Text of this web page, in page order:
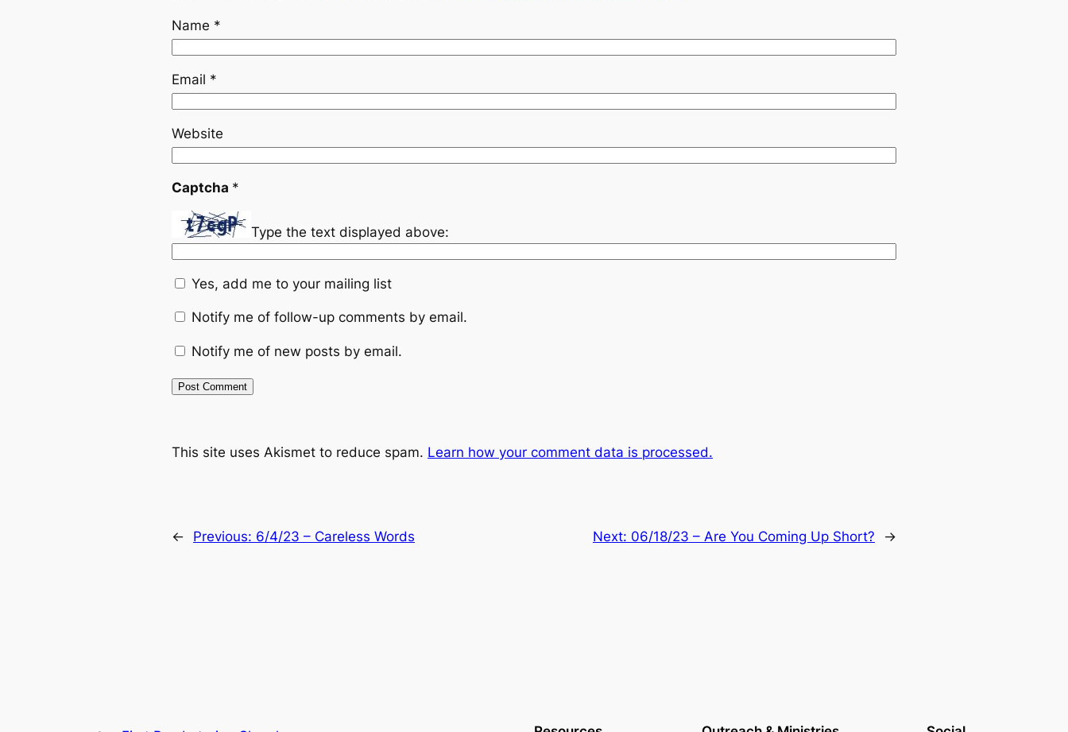
Name *
Email *
Website
Captcha *
Type the text displayed above:
Yes, add me to your mailing list
Notify me of follow-up comments by email.
Notify me of new posts by email.
This site uses Akismet to reduce spam. Learn how your comment data is processed.
← Previous: 6/4/23 – Careless Words Next: 06/18/23 – Are You Coming Up Short? →